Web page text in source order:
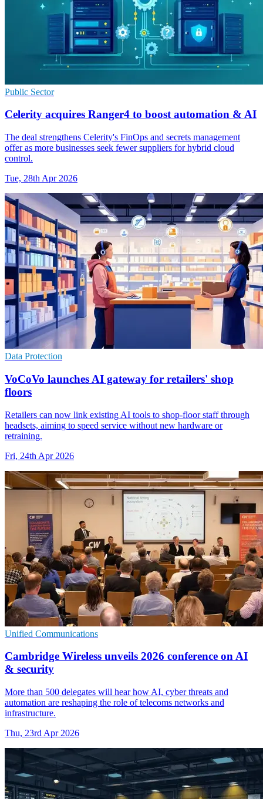
Public Sector
Celerity acquires Ranger4 to boost automation & AI
The deal strengthens Celerity's FinOps and secrets management
offer as more businesses seek fewer suppliers for hybrid cloud
control.
Tue, 28th Apr 2026
Data Protection
VoCoVo launches AI gateway for retailers' shop
floors
Retailers can now link existing AI tools to shop-floor staff through
headsets, aiming to speed service without new hardware or
retraining.
Fri, 24th Apr 2026
Unified Communications
Cambridge Wireless unveils 2026 conference on AI
& security
More than 500 delegates will hear how AI, cyber threats and
automation are reshaping the role of telecoms networks and
infrastructure.
Thu, 23rd Apr 2026